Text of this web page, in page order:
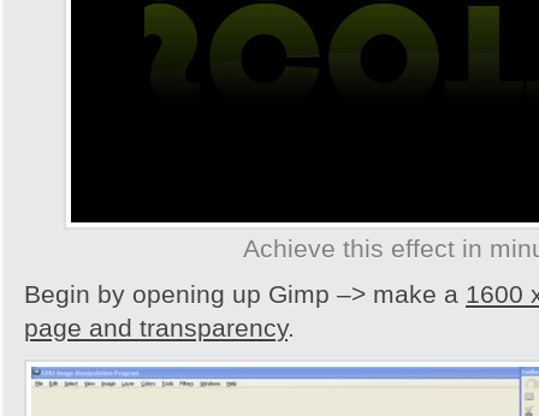
Achieve this effect in
Begin by opening up Gimp –> make a 1600
page and transparency.